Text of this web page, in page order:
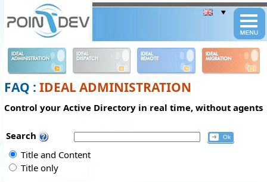
IDEAL
ADMINISTRATION
IDEAL
DISPATCH
IDEAL
REMOTE
IDEAL
MIGRATION
FAQ : IDEAL ADMINISTRATION
Control your Active Directory in real time, without agents
Search
Title and Content
Title only
Panneau de gestion des cookies